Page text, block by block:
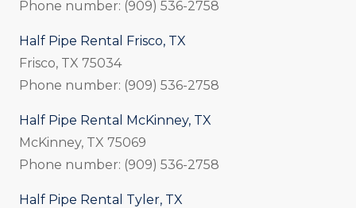
Phone number: (909) 536-2758
Half Pipe Rental Frisco, TX
Frisco, TX 75034
Phone number: (909) 536-2758
Half Pipe Rental McKinney, TX
McKinney, TX 75069
Phone number: (909) 536-2758
Half Pipe Rental Tyler, TX